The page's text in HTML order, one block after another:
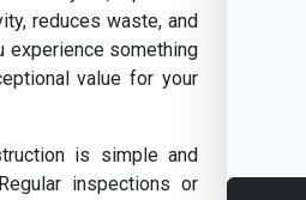
reduces waste, and
experience something
value for your
is simple and
inspections or